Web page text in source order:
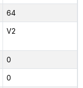
64
V2
0
0